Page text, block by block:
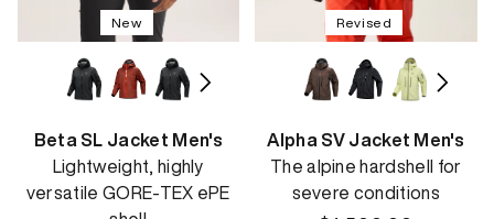
New
Beta SL Jacket Men's
Lightweight, highly
versatile GORE-TEX ePE
Revised
Alpha SV Jacket Men's
The alpine hardshell for
severe conditions